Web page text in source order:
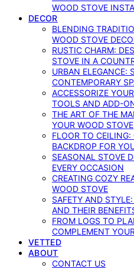
WOOD STOVE
DECOR
BLENDING
WOOD STOVE
RUSTIC CHARM:
STOVE IN A
URBAN ELEGANCE:
CONTEMPORARY
ACCESSORIZE
TOOLS AND ADD-
THE ART OF THE
YOUR WOOD STOVE
FLOOR TO CEILING:
BACKDROP FOR
SEASONAL STOVE
EVERY OCCASION
CREATING COZY
WOOD STOVE
SAFETY AND
AND THEIR
FROM LOGS TO
COMPLEMENT
VETTED
ABOUT
CONTACT US